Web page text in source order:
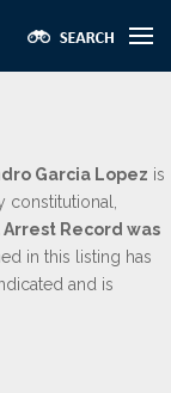
Garcia Lopez is
Arrest Record was
in this listing has
and is